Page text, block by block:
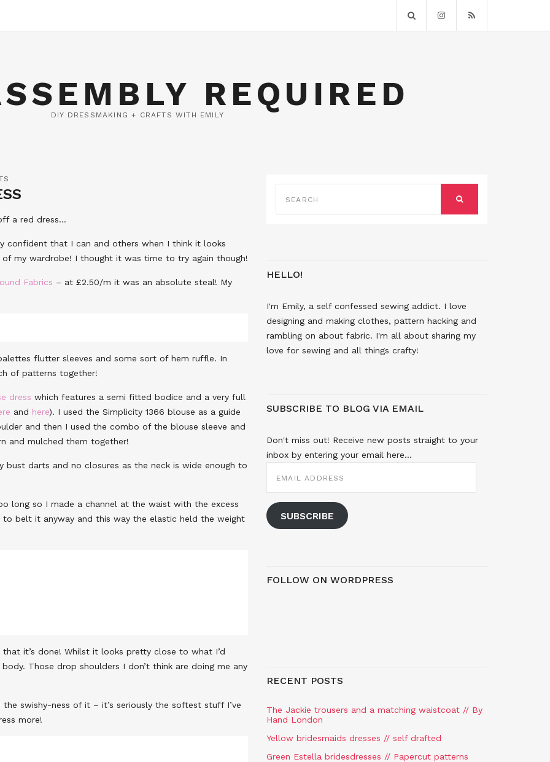
REQUIRED
DIY DRESSMAKING + CRAFTS WITH EMILY
a red dress…
confident that I can and others when I think it looks
my wardrobe! I thought it was time to try again though!
Fabrics – at £2.50/m it was an absolute steal! My
flutter sleeves and some sort of hem ruffle. In
of patterns together!
dress which features a semi fitted bodice and a very full
and here). I used the Simplicity 1366 blouse as a guide
and then I used the combo of the blouse sleeve and
and mulched them together!
bust darts and no closures as the neck is wide enough to
long so I made a channel at the waist with the excess
to belt it anyway and this way the elastic held the weight
it’s done! Whilst it looks pretty close to what I’d
Those drop shoulders I don’t think are doing me any
swishy-ness of it – it’s seriously the softest stuff I’ve
more!
FOR:
HELLO!
I'm Emily, a self confessed sewing addict. I love
designing and making clothes, pattern hacking and
rambling on about fabric. I'm all about sharing my
love for sewing and all things crafty!
SUBSCRIBE TO BLOG VIA EMAIL
Don't miss out! Receive new posts straight to your
inbox by entering your email here...
ADDRESS
SUBSCRIBE
FOLLOW ON WORDPRESS
RECENT POSTS
The Jackie trousers and a matching waistcoat // By
Hand London
Yellow bridesmaids dresses // self drafted
Green Estella bridesdresses // Papercut patterns